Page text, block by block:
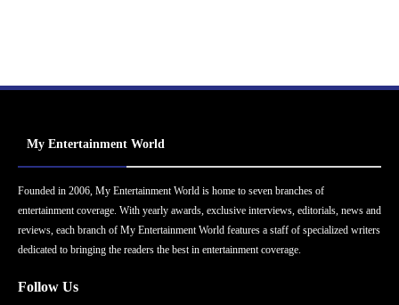
My Entertainment World
Founded in 2006, My Entertainment World is home to seven branches of
entertainment coverage. With yearly awards, exclusive interviews, editorials, news and
reviews, each branch of My Entertainment World features a staff of specialized writers
dedicated to bringing the readers the best in entertainment coverage.
Follow Us